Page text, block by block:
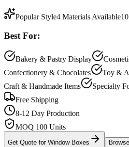
Popular Style4 Materials Available10
Best For:
Bakery & Pastry Display
Confectionery & Chocolates
Toy &
Craft & Handmade Items
Specialty
Free Shipping
8-12 Day Production
MOQ 100 Units
Get Quote for Window Boxes